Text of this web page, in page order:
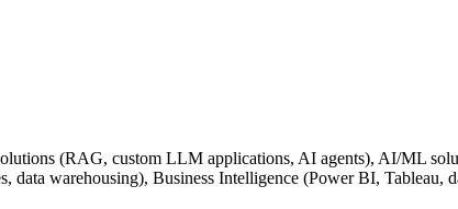
(RAG, custom LLM applications, AI agents), AI/ML
warehousing), Business Intelligence (Power BI,